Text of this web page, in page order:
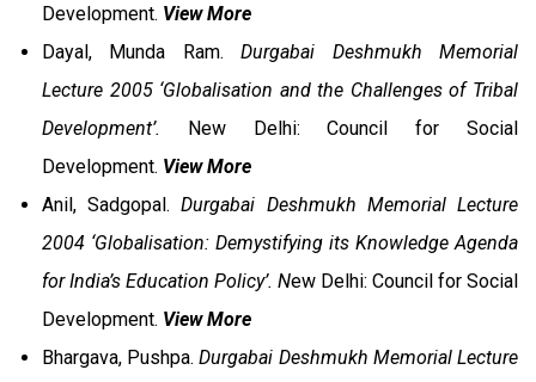
Development. View More
Dayal, Munda Ram.Durgabai Deshmukh Memorial
Lecture 2005 ‘Globalisation and the Challenges of Tribal
Development’. New Delhi: Council for Social
Development. View More
Anil, Sadgopal.Durgabai Deshmukh Memorial Lecture
2004 ‘Globalisation: Demystifying its Knowledge Agenda
for India’s Education Policy’. New Delhi: Council for Social
Development. View More
Bhargava, Pushpa.Durgabai Deshmukh Memorial Lecture